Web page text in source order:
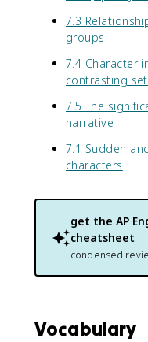
7.3
groups
7.4 Character
contrasting
7.5 The
narrative
7.1 Sudden
characters
get the AP
cheatsheet
condensed
Vocabulary